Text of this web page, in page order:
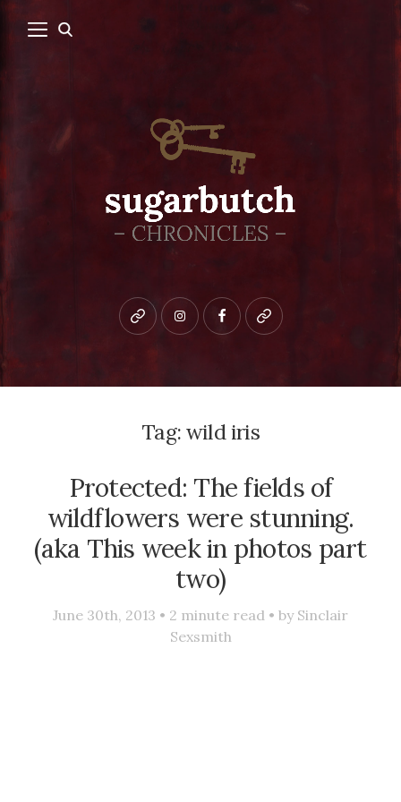
Bluesky instagramfacebookpatreon
Tag: wild iris
Protected: The fields of
wildflowers were stunning.
(aka This week in photos part
two)
June 30th, 2013 • 2 minute read • by Sinclair
Sexsmith